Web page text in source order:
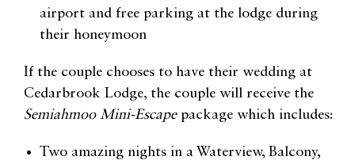
airport and free parking at the lodge during
their honeymoon
If the couple chooses to have their wedding at
Cedarbrook Lodge, the couple will receive the
Semiahmoo Mini-Escapepackage which includes:
Two amazing nights in a Waterview, Balcony,